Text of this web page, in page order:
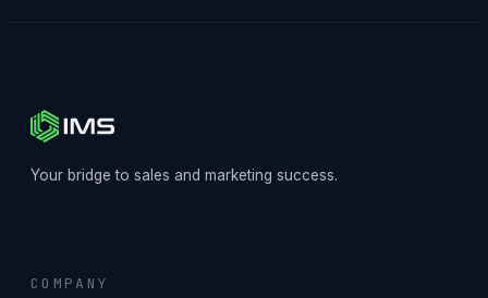
Your bridge to sales and marketing success.
COMPANY